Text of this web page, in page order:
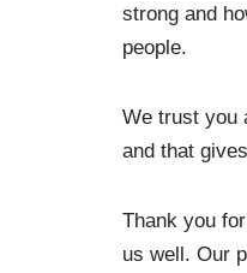
strong and
people.
We trust you
and that
Thank you
us well. Our